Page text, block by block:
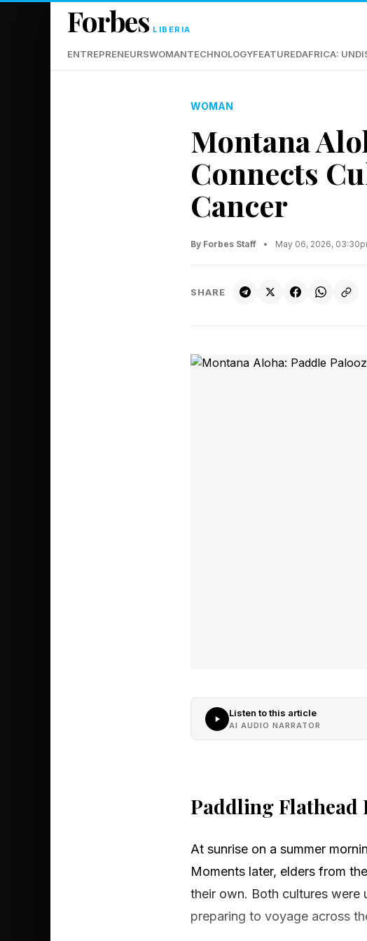
Forbes LIBERIA
ENTREPRENEURSWOMANTECHNOLOGYFEATUREDAFRICA:
WOMAN
Montana
Connects
Cancer
By Forbes Staff • May 06, 2026,
SHARE
Listen to this article
AI AUDIO NARRATOR
Paddling Flathead
At sunrise on a summer
Moments later, elders from
their own. Both cultures were
preparing to voyage across